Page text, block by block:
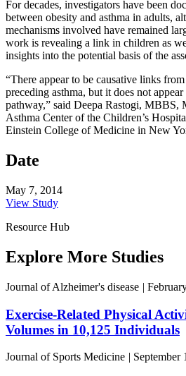
For decades, investigators have been
between obesity and asthma in adults,
mechanisms involved have remained
work is revealing a link in children as
insights into the potential basis of the
“There appear to be causative links
preceding asthma, but it does not
pathway,” said Deepa Rastogi, MBBS,
Asthma Center of the Children’s
Einstein College of Medicine in New
Date
May 7, 2014
View Study
Resource Hub
Explore More Studies
Journal of Alzheimer's disease |
Exercise-Related Physical
Volumes in 10,125 Individuals
Journal of Sports Medicine | September